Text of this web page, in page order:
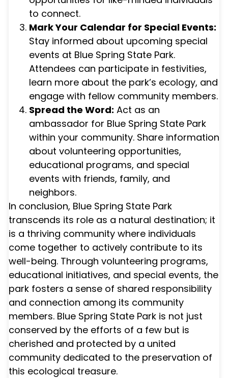
to connect.
Mark Your Calendar for Special Events:
Stay informed about upcoming special
events at Blue Spring State Park.
Attendees can participate in festivities,
learn more about the park’s ecology, and
engage with fellow community members.
Spread the Word: Act as an
ambassador for Blue Spring State Park
within your community. Share information
about volunteering opportunities,
educational programs, and special
events with friends, family, and
neighbors.
In conclusion, Blue Spring State Park
transcends its role as a natural destination; it
is a thriving community where individuals
come together to actively contribute to its
well-being. Through volunteering programs,
educational initiatives, and special events, the
park fosters a sense of shared responsibility
and connection among its community
members. Blue Spring State Park is not just
conserved by the efforts of a few but is
cherished and protected by a united
community dedicated to the preservation of
this ecological treasure.